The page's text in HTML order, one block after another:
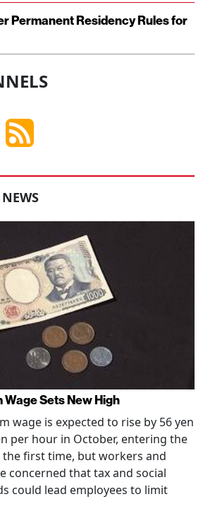
Permanent Residency Rules for
NEWS
Sets New High
wage is expected to rise by 56 yen
per hour in October, entering the
the first time, but workers and
concerned that tax and social
could lead employees to limit